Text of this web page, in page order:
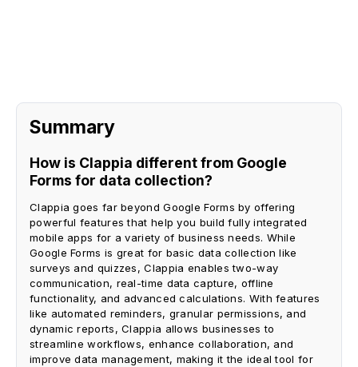
Summary
How is Clappia different from Google
Forms for data collection?
Clappia goes far beyond Google Forms by offering
powerful features that help you build fully integrated
mobile apps for a variety of business needs. While
Google Forms is great for basic data collection like
surveys and quizzes, Clappia enables two-way
communication, real-time data capture, offline
functionality, and advanced calculations. With features
like automated reminders, granular permissions, and
dynamic reports, Clappia allows businesses to
streamline workflows, enhance collaboration, and
improve data management, making it the ideal tool for